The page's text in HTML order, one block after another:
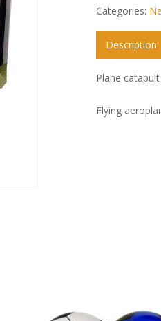
Categories:
Description
Plane
Flying